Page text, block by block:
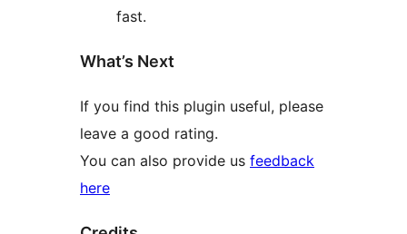
fast.
What’s Next
If you find this plugin useful, please
leave a good rating.
You can also provide us feedback
here